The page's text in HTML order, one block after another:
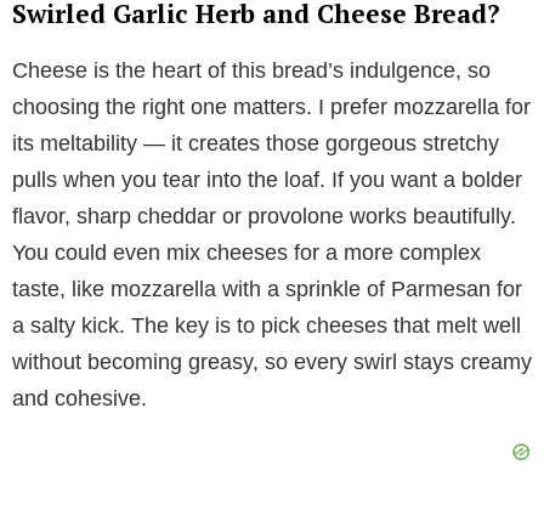
Swirled Garlic Herb and Cheese Bread?
Cheese is the heart of this bread’s indulgence, so
choosing the right one matters. I prefer mozzarella for
its meltability — it creates those gorgeous stretchy
pulls when you tear into the loaf. If you want a bolder
flavor, sharp cheddar or provolone works beautifully.
You could even mix cheeses for a more complex
taste, like mozzarella with a sprinkle of Parmesan for
a salty kick. The key is to pick cheeses that melt well
without becoming greasy, so every swirl stays creamy
and cohesive.